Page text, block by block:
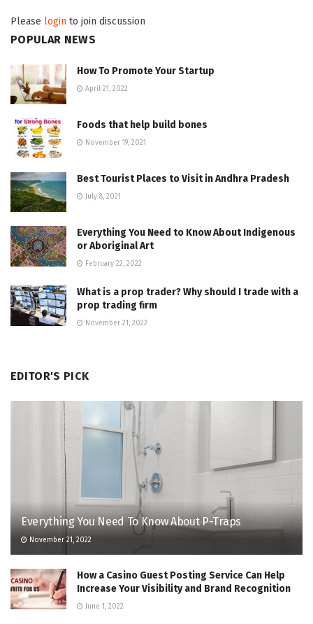
Please login to join discussion
POPULAR NEWS
How To Promote Your Startup
April 21, 2022
Foods that help build bones
November 19, 2021
Best Tourist Places to Visit in Andhra Pradesh
July 8, 2021
Everything You Need to Know About Indigenous
or Aboriginal Art
February 22, 2022
What is a prop trader? Why should I trade with a
prop trading firm
November 21, 2022
EDITOR'S PICK
Everything You Need To Know About P-Traps
November 21, 2022
How a Casino Guest Posting Service Can Help
Increase Your Visibility and Brand Recognition
June 1, 2022